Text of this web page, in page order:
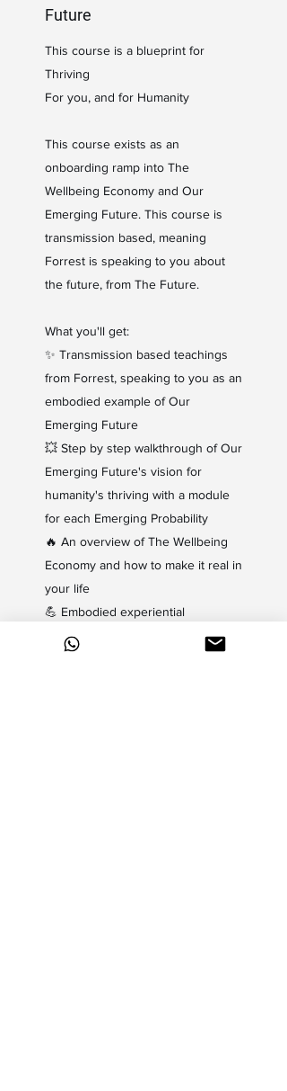
Future
This course is a blueprint for
Thriving
For you, and for Humanity
This course exists as an
onboarding ramp into The
Wellbeing Economy and Our
Emerging Future. This course is
transmission based, meaning
Forrest is speaking to you about
the future, from The Future.
What you'll get:
✨ Transmission based teachings
from Forrest, speaking to you as an
embodied example of Our
Emerging Future
💥 Step by step walkthrough of Our
Emerging Future's vision for
humanity's thriving with a module
for each Emerging Probability
🔥 An overview of The Wellbeing
Economy and how to make it real in
your life
💪 Embodied experiential
activations and meditations from